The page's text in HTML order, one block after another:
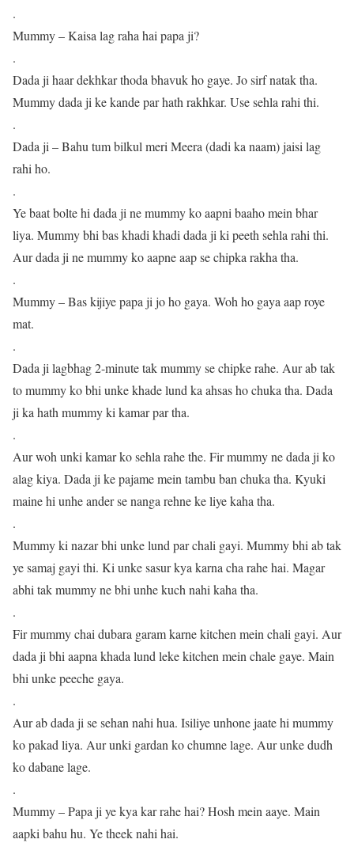
.
Mummy – Kaisa lag raha hai papa ji?
.
Dada ji haar dekhkar thoda bhavuk ho gaye. Jo sirf natak tha.
Mummy dada ji ke kande par hath rakhkar. Use sehla rahi thi.
.
Dada ji – Bahu tum bilkul meri Meera (dadi ka naam) jaisi lag
rahi ho.
.
Ye baat bolte hi dada ji ne mummy ko aapni baaho mein bhar
liya. Mummy bhi bas khadi khadi dada ji ki peeth sehla rahi thi.
Aur dada ji ne mummy ko aapne aap se chipka rakha tha.
.
Mummy – Bas kijiye papa ji jo ho gaya. Woh ho gaya aap roye
mat.
.
Dada ji lagbhag 2-minute tak mummy se chipke rahe. Aur ab tak
to mummy ko bhi unke khade lund ka ahsas ho chuka tha. Dada
ji ka hath mummy ki kamar par tha.
.
Aur woh unki kamar ko sehla rahe the. Fir mummy ne dada ji ko
alag kiya. Dada ji ke pajame mein tambu ban chuka tha. Kyuki
maine hi unhe ander se nanga rehne ke liye kaha tha.
.
Mummy ki nazar bhi unke lund par chali gayi. Mummy bhi ab tak
ye samaj gayi thi. Ki unke sasur kya karna cha rahe hai. Magar
abhi tak mummy ne bhi unhe kuch nahi kaha tha.
.
Fir mummy chai dubara garam karne kitchen mein chali gayi. Aur
dada ji bhi aapna khada lund leke kitchen mein chale gaye. Main
bhi unke peeche gaya.
.
Aur ab dada ji se sehan nahi hua. Isiliye unhone jaate hi mummy
ko pakad liya. Aur unki gardan ko chumne lage. Aur unke dudh
ko dabane lage.
.
Mummy – Papa ji ye kya kar rahe hai? Hosh mein aaye. Main
aapki bahu hu. Ye theek nahi hai.